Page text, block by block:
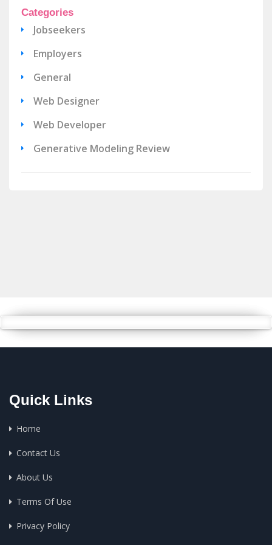
Categories
Jobseekers
Employers
General
Web Designer
Web Developer
Generative Modeling Review
Quick Links
Home
Contact Us
About Us
Terms Of Use
Privacy Policy